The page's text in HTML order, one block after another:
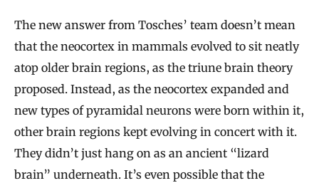
The new answer from Tosches’ team doesn’t mean
that the neocortex in mammals evolved to sit neatly
atop older brain regions, as the triune brain theory
proposed. Instead, as the neocortex expanded and
new types of pyramidal neurons were born within it,
other brain regions kept evolving in concert with it.
They didn’t just hang on as an ancient “lizard
brain” underneath. It’s even possible that the